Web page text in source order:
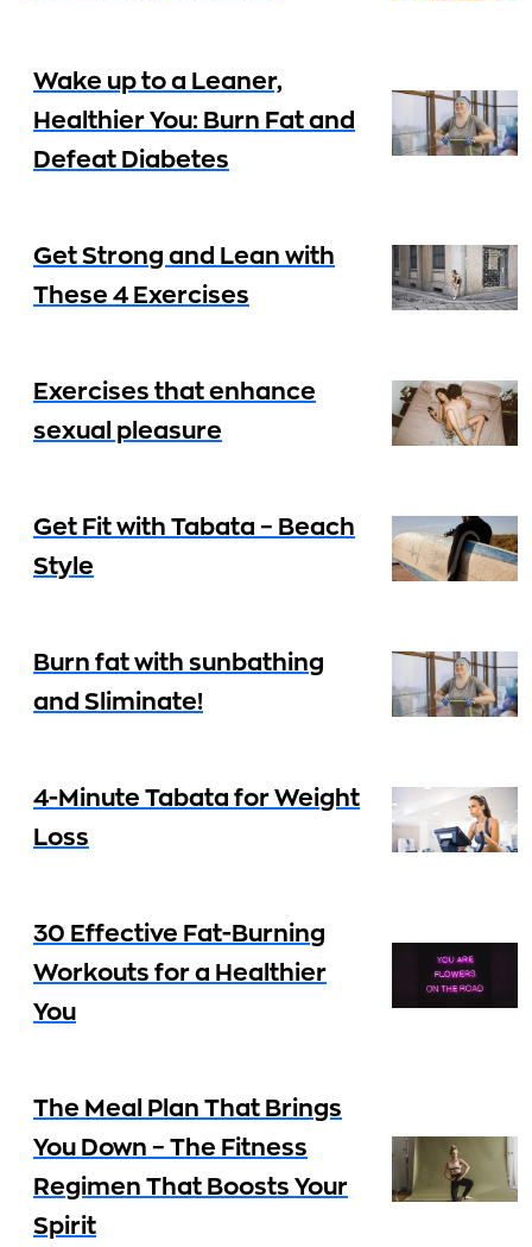
Wake up to a Leaner,
Healthier You: Burn Fat and
Defeat Diabetes
Get Strong and Lean with
These 4 Exercises
Exercises that enhance
sexual pleasure
Get Fit with Tabata – Beach
Style
Burn fat with sunbathing
and Sliminate!
4-Minute Tabata for Weight
Loss
30 Effective Fat-Burning
Workouts for a Healthier
You
The Meal Plan That Brings
You Down – The Fitness
Regimen That Boosts Your
Spirit